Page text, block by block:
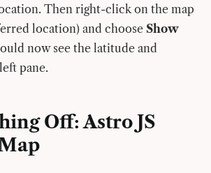
Then right-click on the map
location) and choose Show
now see the latitude and
pane.
Off: Astro JS